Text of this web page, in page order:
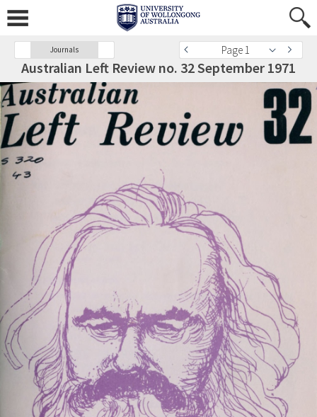
Journals Page 1
Australian Left Review no. 32 September 1971